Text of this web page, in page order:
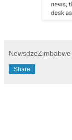
NewsdzeZimbabwe
Share